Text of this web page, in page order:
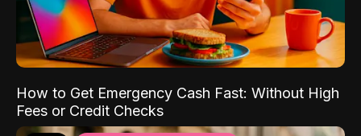
How to Get Emergency Cash Fast: Without High
Fees or Credit Checks